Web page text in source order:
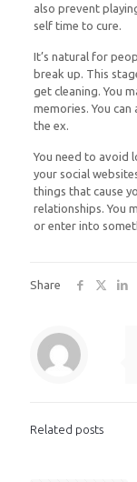
also prevent
self time to cure.
It’s natural for
break up. This
get cleaning. You
memories. You
the ex.
You need to avoid
your social
things that cause
relationships. You
or enter into
Share
Related posts